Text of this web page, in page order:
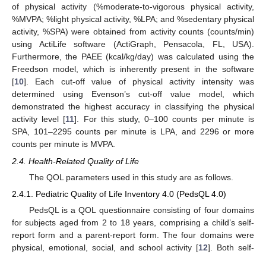
of physical activity (%moderate-to-vigorous physical activity,
%MVPA; %light physical activity, %LPA; and %sedentary physical
activity, %SPA) were obtained from activity counts (counts/min)
using ActiLife software (ActiGraph, Pensacola, FL, USA).
Furthermore, the PAEE (kcal/kg/day) was calculated using the
Freedson model, which is inherently present in the software
[10]. Each cut-off value of physical activity intensity was
determined using Evenson’s cut-off value model, which
demonstrated the highest accuracy in classifying the physical
activity level [11]. For this study, 0–100 counts per minute is
SPA, 101–2295 counts per minute is LPA, and 2296 or more
counts per minute is MVPA.
2.4. Health-Related Quality of Life
The QOL parameters used in this study are as follows.
2.4.1. Pediatric Quality of Life Inventory 4.0 (PedsQL 4.0)
PedsQL is a QOL questionnaire consisting of four domains
for subjects aged from 2 to 18 years, comprising a child’s self-
report form and a parent-report form. The four domains were
physical, emotional, social, and school activity [12]. Both self-